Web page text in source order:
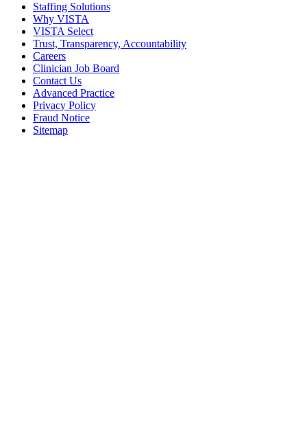
Staffing Solutions
Why VISTA
VISTA Select
Trust, Transparency, Accountability
Careers
Clinician Job Board
Contact Us
Advanced Practice
Privacy Policy
Fraud Notice
Sitemap